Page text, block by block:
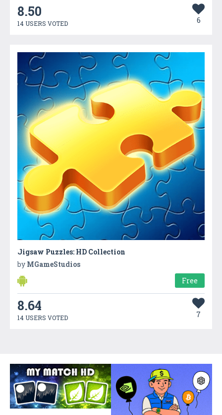
8.50
14 USERS VOTED 6
Jigsaw Puzzles: HD Collection
by MGameStudios
Free
8.64
14 USERS VOTED 7